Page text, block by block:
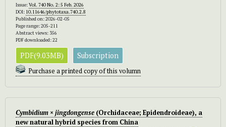
Issue:Vol. 740 No. 2: 5 Feb. 2026
DOI: 10.11646/phytotaxa.740.2.8
Published on: 2026-02-05
Page range: 205-211
Abstract views: 356
PDF downloaded: 22
PDF(9.03MB) Subscription
Purchase a printed copy of this volumn
Cymbidium × jingdongense (Orchidaceae; Epidendroideae), a
new natural hybrid species from China